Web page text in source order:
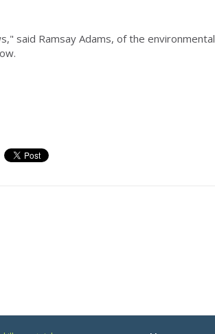
said Ramsay Adams, of the environmental